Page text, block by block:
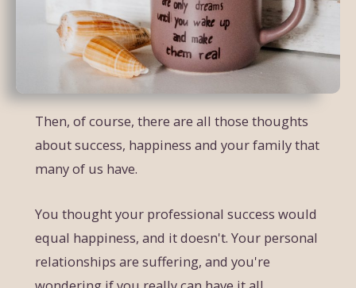
Then, of course, there are all those thoughts
about success, happiness and your family that
many of us have.
You thought your professional success would
equal happiness, and it doesn't. Your personal
relationships are suffering, and you're